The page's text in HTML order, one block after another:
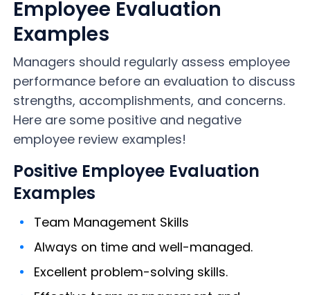
Employee Evaluation
Examples
Managers should regularly assess employee
performance before an evaluation to discuss
strengths, accomplishments, and concerns.
Here are some positive and negative
employee review examples!
Positive Employee Evaluation
Examples
Team Management Skills
Always on time and well-managed.
Excellent problem-solving skills.